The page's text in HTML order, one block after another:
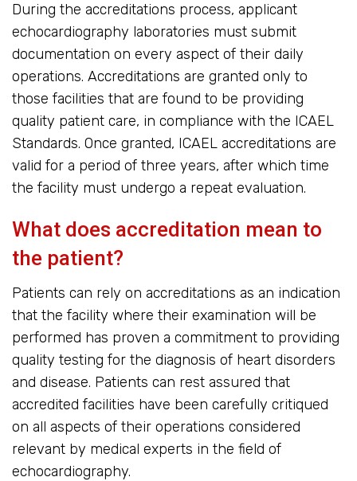
During the accreditations process, applicant
echocardiography laboratories must submit
documentation on every aspect of their daily
operations. Accreditations are granted only to
those facilities that are found to be providing
quality patient care, in compliance with the ICAEL
Standards. Once granted, ICAEL accreditations are
valid for a period of three years, after which time
the facility must undergo a repeat evaluation.
What does accreditation mean to
the patient?
Patients can rely on accreditations as an indication
that the facility where their examination will be
performed has proven a commitment to providing
quality testing for the diagnosis of heart disorders
and disease. Patients can rest assured that
accredited facilities have been carefully critiqued
on all aspects of their operations considered
relevant by medical experts in the field of
echocardiography.